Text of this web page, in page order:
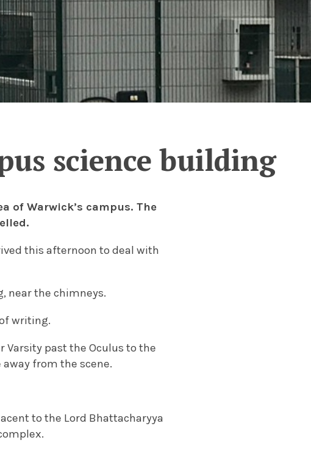
science building
of Warwick’s campus. The
this afternoon to deal with
near the chimneys.
writing.
Varsity past the Oculus to the
from the scene.
to the Lord Bhattacharyya